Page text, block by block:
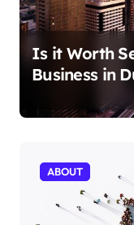
Is it Worth
Business in
ABOUT